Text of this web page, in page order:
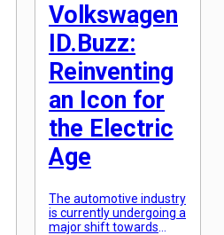
Volkswagen
ID.Buzz:
Reinventing
an Icon for
the Electric
Age
The automotive industry
is currently undergoing a
major shift towards